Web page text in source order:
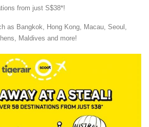
from just S$38*!
as Bangkok, Hong Kong, Macau, Seoul,
Maldives and more!